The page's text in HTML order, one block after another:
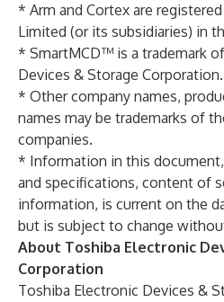
* Arm and Cortex are
Limited (or its subsidiaries) in
* SmartMCD™ is a trademark
Devices & Storage Corporation.
* Other company names,
names may be trademarks of
companies.
* Information in this
and specifications, content of
information, is current on the
but is subject to change
About Toshiba Electronic
Corporation
Toshiba Electronic Devices &